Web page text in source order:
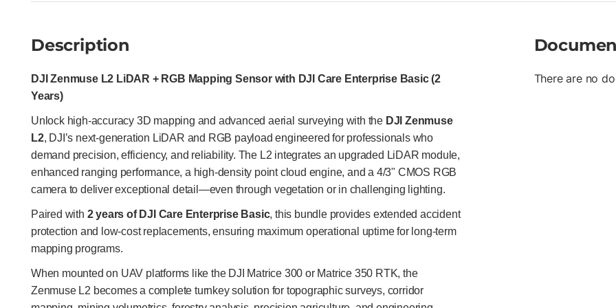
scans, and large-area
Full LiDAR processing
Description
DJI Zenmuse L2 LiDAR + RGB Mapping Sensor with DJI Care Enterprise Basic (2
Years)
Unlock high-accuracy 3D mapping and advanced aerial surveying with the DJI Zenmuse
L2, DJI’s next-generation LiDAR and RGB payload engineered for professionals who
demand precision, efficiency, and reliability. The L2 integrates an upgraded LiDAR module,
enhanced ranging performance, a high-density point cloud engine, and a 4/3" CMOS RGB
camera to deliver exceptional detail—even through vegetation or in challenging lighting.
Paired with 2 years of DJI Care Enterprise Basic, this bundle provides extended accident
protection and low-cost replacements, ensuring maximum operational uptime for long-term
mapping programs.
When mounted on UAV platforms like the DJI Matrice 300 or Matrice 350 RTK, the
Zenmuse L2 becomes a complete turnkey solution for topographic surveys, corridor
There are no